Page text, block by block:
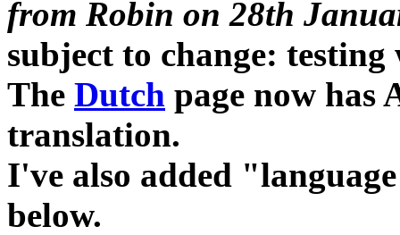
from Robin on 28th
subject to change:
The Dutch page now has
translation.
I've also added
below.